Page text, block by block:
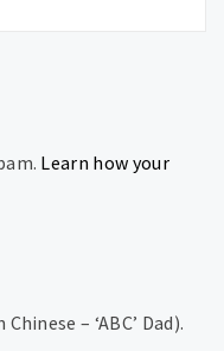
Learn how your
– ‘ABC’ Dad).